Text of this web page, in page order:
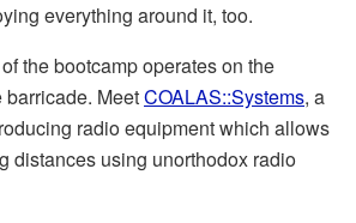
everything around it, too.
the bootcamp operates on the
MeetCOALAS::Systems, a
radio equipment which allows
distances using unorthodox radio